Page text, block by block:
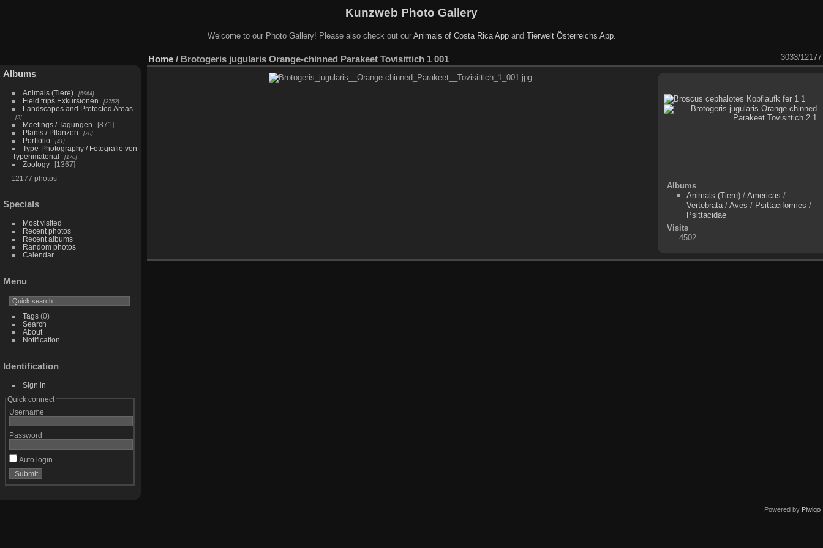
Kunzweb Photo Gallery
Welcome to our Photo Gallery! Please also check out our Animals of Costa Rica Appand Tierwelt Österreichs App.
Albums
Animals (Tiere) 6964
Field trips Exkursionen 2752
Landscapes and Protected Areas
3
Meetings / Tagungen
871
Plants / Pflanzen
20
Portfolio 41
Type-Photography / Fotografie von
Typenmaterial
170
Zoology
1367
12177 photos
Specials
Most visited
Recent photos
Recent albums
Random photos
Calendar
Menu
Tags(0)
Search
About
Notification
Identification
Sign in
Quick connect
Username
Password
Auto login
Home / Brotogeris jugularis Orange-chinned Parakeet Tovisittich 1 001 3033/12177
Albums
Animals (Tiere) /Americas /
Vertebrata /Aves / Psittaciformes /
Psittacidae
Visits
4502
Powered by Piwigo